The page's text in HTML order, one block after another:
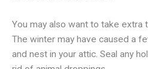
You may also want to take extra
The winter may have caused a
and nest in your attic. Seal any